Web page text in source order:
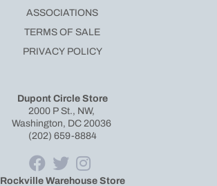
Dupont Circle Store
2000 P St., NW,
Washington, DC 20036
(202) 659-8884
Rockville Warehouse Store
ASSOCIATIONS
TERMS OF SALE
PRIVACY POLICY